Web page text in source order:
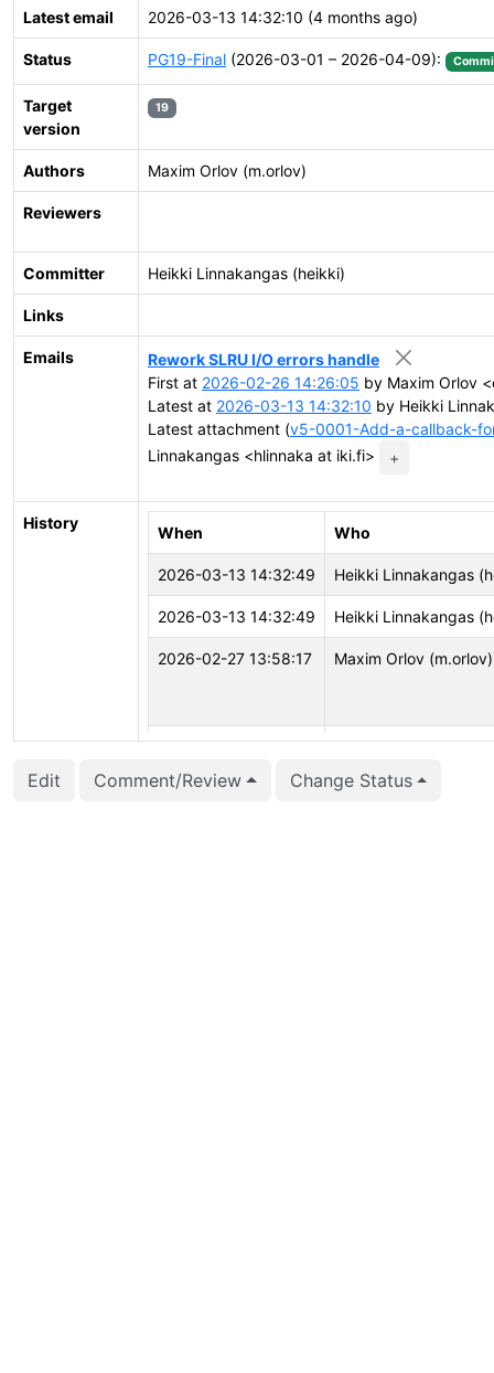
Latest email 2026-03-13 14:32:10 (4 months ago)
Status PG19-Final (2026-03-01 – 2026-04-09):
Target
version
19
Authors Maxim Orlov (m.orlov)
Reviewers
Committer Heikki Linnakangas (heikki)
Links
Emails
Rework SLRU I/O errors handle
First at 2026-02-26 14:26:05 by Maxim Orlov
Latest at 2026-03-13 14:32:10 by Heikki
Latest attachment (v5-0001-Add-a-callback-
Linnakangas <hlinnaka at iki.fi>
+
History
When Who
2026-03-13 14:32:49 Heikki Linnakangas
2026-03-13 14:32:49 Heikki Linnakangas
2026-02-27 13:58:17 Maxim Orlov (m.orlov)
2026-02-27 13:58:17 Maxim Orlov (m.orlov)
Edit Comment/Review Change Status